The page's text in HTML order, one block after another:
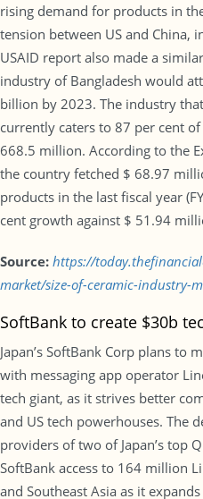
rising demand for products in
tension between US and China,
USAID report also made a
industry of Bangladesh would
billion by 2023. The industry
currently caters to 87 per cent
668.5 million. According to the
the country fetched $ 68.97
products in the last fiscal year
cent growth against $ 51.94
Source: https://
market/size-of-ceramic-industry-
SoftBank to create $30b
Japan’s SoftBank Corp plans to
with messaging app operator
tech giant, as it strives better
and US tech powerhouses. The
providers of two of Japan’s top
SoftBank access to 164 million
and Southeast Asia as it